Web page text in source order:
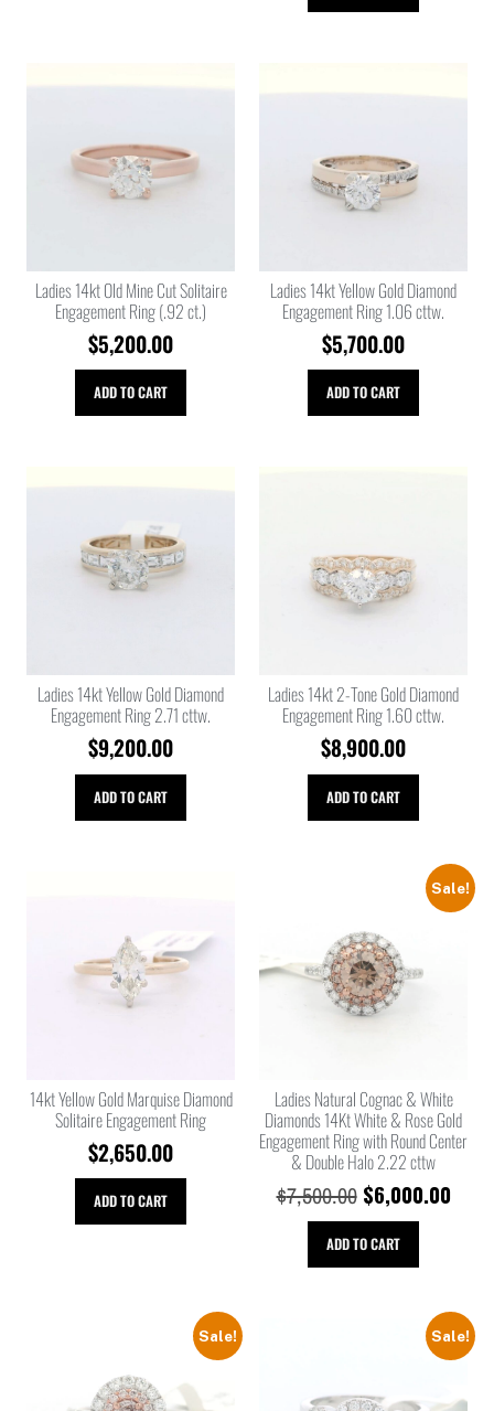
Ladies 14kt Old Mine Cut Solitaire
Engagement Ring (.92 ct.)
$5,200.00
ADD TO CART
Ladies 14kt Yellow Gold Diamond
Engagement Ring 1.06 cttw.
$5,700.00
ADD TO CART
Ladies 14kt Yellow Gold Diamond
Engagement Ring 2.71 cttw.
$9,200.00
ADD TO CART
Ladies 14kt 2-Tone Gold Diamond
Engagement Ring 1.60 cttw.
$8,900.00
ADD TO CART
14kt Yellow Gold Marquise Diamond
Solitaire Engagement Ring
$2,650.00
ADD TO CART
Sale!
Ladies Natural Cognac & White
Diamonds 14Kt White & Rose Gold
Engagement Ring with Round Center
& Double Halo 2.22 cttw
$7,500.00 $6,000.00
ADD TO CART
Sale! Sale!